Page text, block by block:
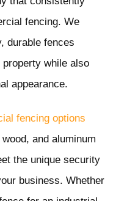
fencing. We
durable fences
while also
appearance.
fencing options
and aluminum
the unique security
business. Whether